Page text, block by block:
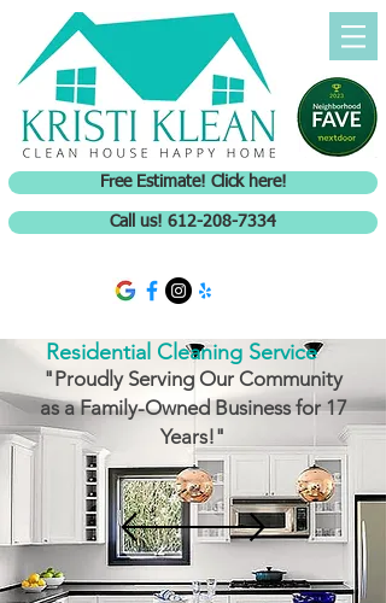
Free Estimate! Click here!
Call us! 612-208-7334
"Proudly Serving Our Community
as a Family-Owned Business for 17
Years!"
Residential Cleaning Service